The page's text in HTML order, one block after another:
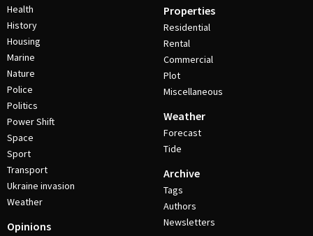
Health
History
Housing
Marine
Nature
Police
Politics
Power Shift
Space
Sport
Transport
Ukraine invasion
Weather
Opinions
Properties
Residential
Rental
Commercial
Plot
Miscellaneous
Weather
Forecast
Tide
Archive
Tags
Authors
Newsletters